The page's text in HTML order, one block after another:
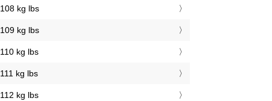
108 kg lbs
109 kg lbs
110 kg lbs
111 kg lbs
112 kg lbs